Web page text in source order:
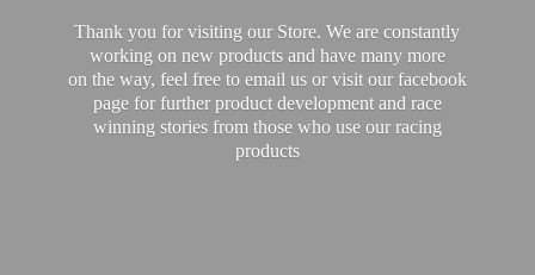
Thank you for visiting our Store. We are constantly
working on new products and have many more
on the way, feel free to email us or visit our facebook
page for further product development and race
winning stories from those who use ourracing
products